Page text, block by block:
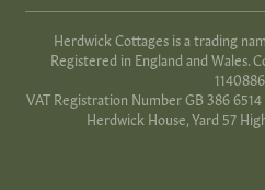
Herdwick Cottages is a trading
Registered in England and Wales.
VAT Registration Number GB 386
Herdwick House, Yard 57